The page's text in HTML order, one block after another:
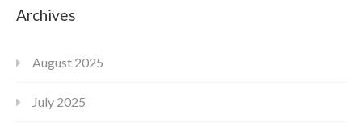
Archives
August 2025
July 2025